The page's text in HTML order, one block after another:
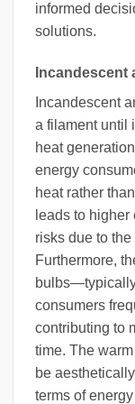
informed
solutions.
Incandescent
Incandescent
a filament until
heat
energy
heat rather
leads to
risks due to
Furthermore,
consumers
contributing to
time. The
be
terms of